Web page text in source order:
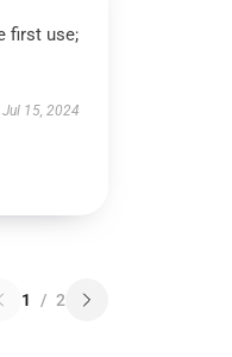
first use;
Jul 15, 2024
1 / 2